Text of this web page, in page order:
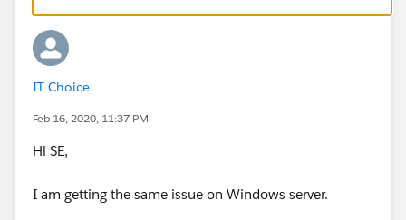
IT Choice
Feb 16, 2020, 11:37 PM
Hi SE,
I am getting the same issue on Windows server.